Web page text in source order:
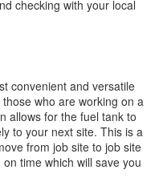
checking with your local
convenient and versatile
who are working on a
allows for the fuel tank to
to your next site. This is a
from job site to job site
time which will save you